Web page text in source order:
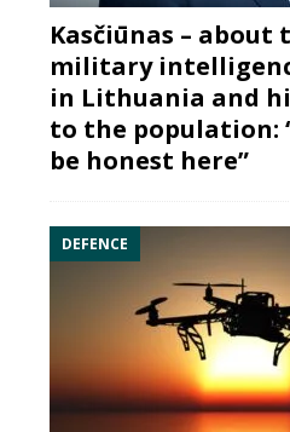
Kasčiūnas – about
military
in Lithuania and
to the population:
be honest here”
DEFENCE